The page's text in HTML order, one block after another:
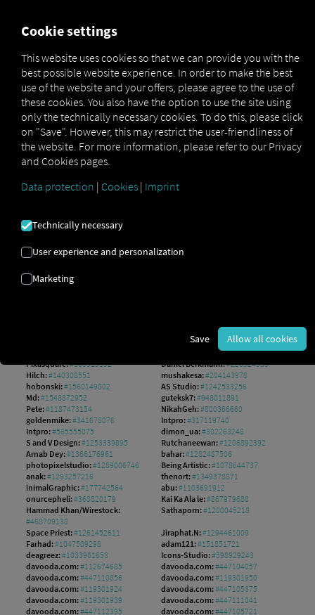
ΕΙΚΌΝΕΣ ΠΟΥ
Χρησιμοποιούμε τις ακόλουθες
άδειες χρήσης εικόνων
Adobe Stock
#961785574
ValGraphic:#551207978
#642242276
Pixasquare:#303915152 Daniel Berkmann:#226524583
Hilch:#140308551 mushakesa:#204143978
hobonski:#1560149802 AS Studio:#1242533256
Md:#1548872952 guteksk7:#948011891
Pete:#1187473154 NikahGeh:#800366660
goldenmike:#341678076 Intpro:#317119740
Intpro:#565555075 dimon_ua:#302263248
S and V Design:#1253339895 Rutchaneewan:#1206892392
Arnab Dey:#1366176961 bahar:#1282487506
photopixelstudio:#1289006746 Being Artistic:#1078644737
anak:#1293257216 thenort:#1349378871
inimalGraphic:#177742564 abu:#1103691912
onurcepheli:#368820179 Kai Ka Ala le:#867979688
Hammad Khan/Wirestock:
#468709138
Sathaporn:#1200045218
Space Priest:#1261452611 Jiraphat.N:#1294461009
Farhad:#1047509298 adam121:#151851721
deagreez:#1033961653 Icons-Studio:#598929243
davooda.com:#112674685 davooda.com:#447104057
davooda.com:#447110856 davooda.com:#119301950
davooda.com:#119301924 davooda.com:#447105375
davooda.com:#119301939 davooda.com:#447111041
davooda.com:#447112395 davooda.com:#447105721
Cookie settings
This website uses cookies so that we can provide you with the
best possible website experience. In order to make the best
use of the website and your offers, please agree to the use of
these cookies. You also have the option to use the site using
only the technically necessary cookies. To do this, please click
on "Save". However, this may restrict the user-friendliness of
the website. For more information, please refer to our Privacy
and Cookies pages.
Data protection | Cookies | Imprint
Technically necessary
User experience and personalization
Marketing
Save Allow all cookies